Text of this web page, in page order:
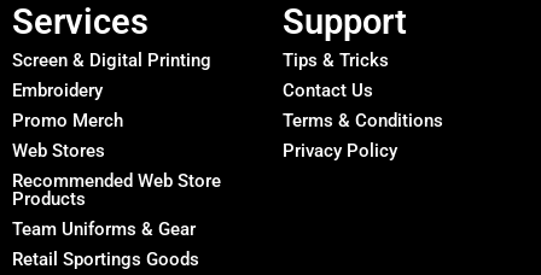
Services
Screen & Digital Printing
Embroidery
Promo Merch
Web Stores
Recommended Web Store
Products
Team Uniforms & Gear
Retail Sportings Goods
Support
Tips & Tricks
Contact Us
Terms & Conditions
Privacy Policy